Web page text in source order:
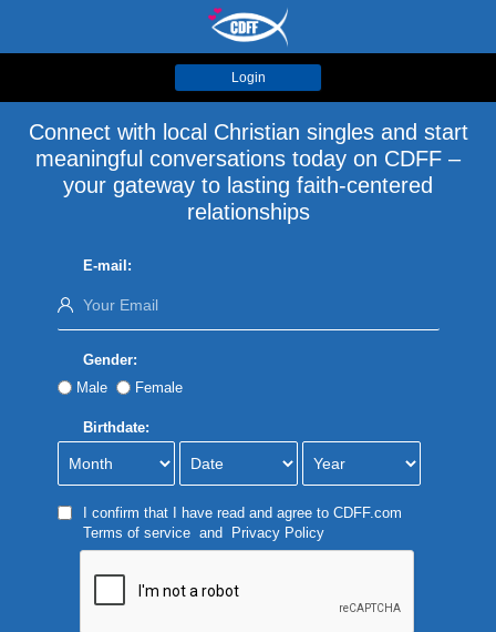
Login
Connect with local Christian singles and start
meaningful conversations today on CDFF –
your gateway to lasting faith-centered
relationships
E-mail:
Gender:
Male
Female
Birthdate:
I confirm that I have read and agree to CDFF.com
Terms of serviceand Privacy Policy